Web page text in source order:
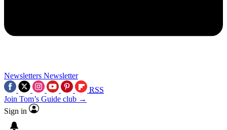
Newsletters Newsletter
RSS
Join Tom’s Guide club →
Sign in